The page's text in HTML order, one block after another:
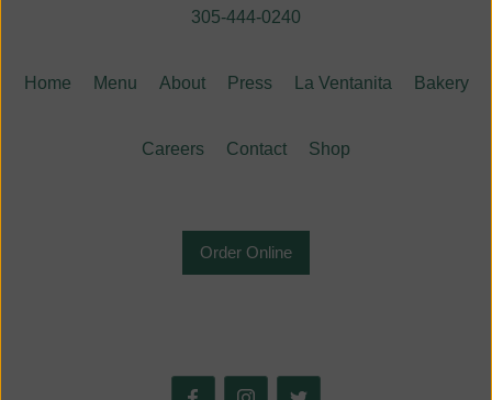
305-444-0240
Home Menu About Press La Ventanita Bakery
Careers Contact Shop
Order Online